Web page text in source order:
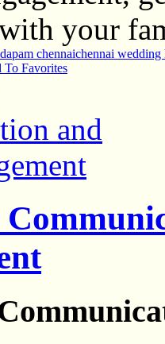
your
chennaichennai wedding
To Favorites